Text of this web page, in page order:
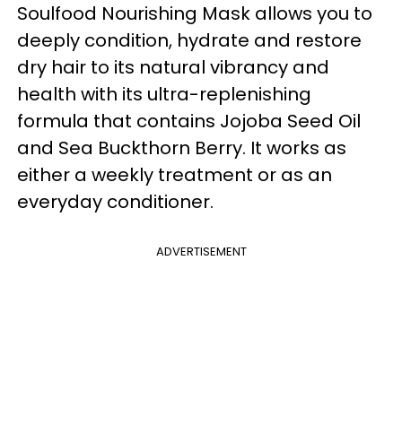
Soulfood Nourishing Mask allows you to
deeply condition, hydrate and restore
dry hair to its natural vibrancy and
health with its ultra-replenishing
formula that contains Jojoba Seed Oil
and Sea Buckthorn Berry. It works as
either a weekly treatment or as an
everyday conditioner.
ADVERTISEMENT